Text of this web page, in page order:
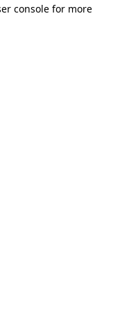
console for more